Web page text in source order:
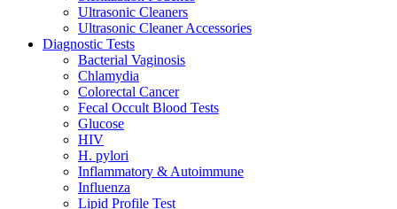
Ultrasonic Cleaners
Ultrasonic Cleaner Accessories
Diagnostic Tests
Bacterial Vaginosis
Chlamydia
Colorectal Cancer
Fecal Occult Blood Tests
Glucose
HIV
H. pylori
Inflammatory & Autoimmune
Influenza
Lipid Profile Test